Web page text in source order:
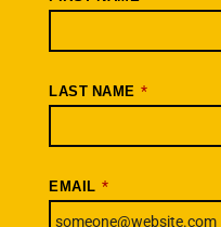
Ride Archive
Connect
Youtube
Facebook
LAST NAME *
EMAIL *